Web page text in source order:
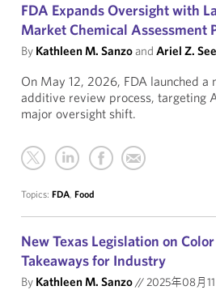
FDA Expands Oversight with
Market Chemical Assessment
By Kathleen M. Sanzoand Ariel Z.
On May 12, 2026, FDA launched a
additive review process, targeting
major oversight shift.
Topics: FDA, Food
New Texas Legislation on
Takeaways for Industry
By Kathleen M. Sanzo//2025年08月